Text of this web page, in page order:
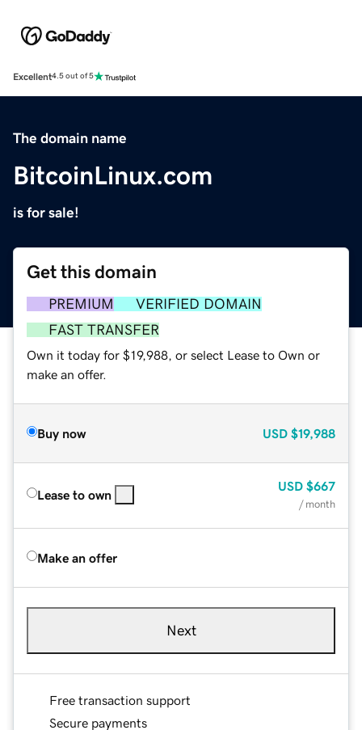
Excellent4.5 out of 5
The domain name
BitcoinLinux.com
is for sale!
Get this domain
PREMIUM
VERIFIED DOMAIN
FAST TRANSFER
Own it today for $19,988, or select Lease to Own or
make an offer.
Buy now USD $19,988
Lease to own
USD $667
/ month
Make an offer
Next
Free transaction support
Secure payments